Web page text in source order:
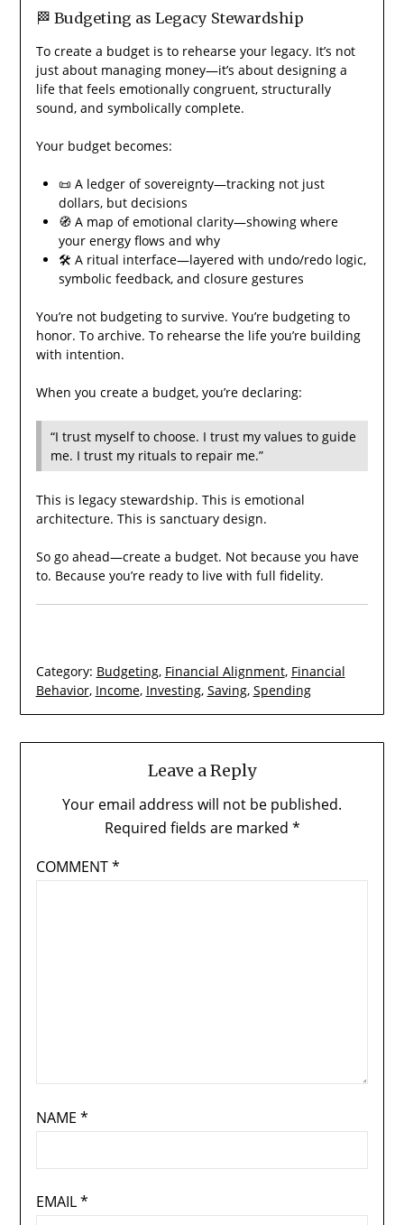
🏁 Budgeting as Legacy Stewardship
To create a budget is to rehearse your legacy. It’s not
just about managing money—it’s about designing a
life that feels emotionally congruent, structurally
sound, and symbolically complete.
Your budget becomes:
📜 A ledger of sovereignty—tracking not just
dollars, but decisions
🧭 A map of emotional clarity—showing where
your energy flows and why
🛠️ A ritual interface—layered with undo/redo logic,
symbolic feedback, and closure gestures
You’re not budgeting to survive. You’re budgeting to
honor. To archive. To rehearse the life you’re building
with intention.
When you create a budget, you’re declaring:
“I trust myself to choose. I trust my values to guide
me. I trust my rituals to repair me.”
This is legacy stewardship. This is emotional
architecture. This is sanctuary design.
So go ahead—create a budget. Not because you have
to. Because you’re ready to live with full fidelity.
Category: Budgeting, Financial Alignment, Financial
Behavior, Income, Investing, Saving, Spending
Leave a Reply
Your email address will not be published.
Required fields are marked *
COMMENT*
NAME *
EMAIL*